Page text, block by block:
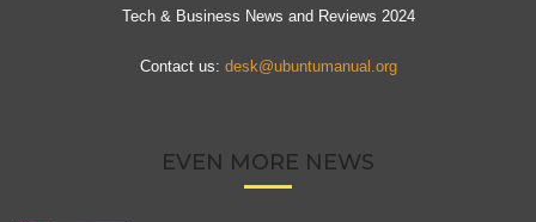
Tech & Business News and Reviews 2024
Contact us: desk@ubuntumanual.org
EVEN MORE NEWS